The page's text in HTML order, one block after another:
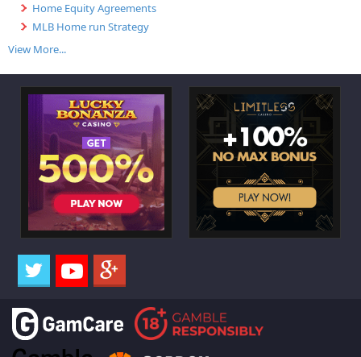
Home Equity Agreements
MLB Home run Strategy
View More...